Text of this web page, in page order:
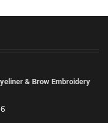
& Brow Embroidery